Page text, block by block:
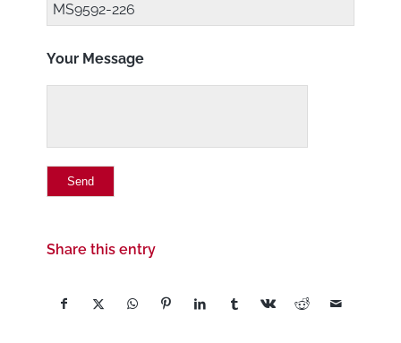
Your Message
Share this entry